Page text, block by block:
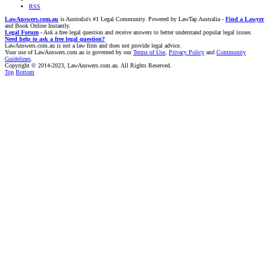
RSS
LawAnswers.com.au is Australia's #1 Legal Community. Powered by LawTap Australia - Find a Lawyer
and Book Online Instantly.
Legal Forum - Ask a free legal question and receive answers to better understand popular legal issues.
Need help to ask a free legal question?
LawAnswers.com.au is not a law firm and does not provide legal advice.
Your use of LawAnswers.com.au is governed by ourTerms of Use Privacy Policy and Community
Guidelines
Copyright © 2014-2023, LawAnswers.com.au. All Rights Reserved.
Top Bottom